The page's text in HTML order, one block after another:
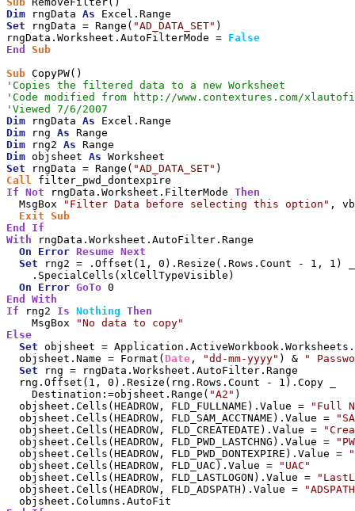
Dim rngData As
Set rngData = Range( "AD_DATA_SET" )
rngData.Worksheet.AutoFilterMode = False
End
Sub
Sub
'Copies the filtered data to a new Worksheet
'Code modified from http://www.contextures.com/
'Viewed 7/6/2007
Dim rngData As
Dim rng As
Dim rng2 As
Dim objsheet As
Set rngData = Range( "AD_DATA_SET"
Call
If Not rngData.Worksheet.FilterMode Then
  MsgBox
"Filter Data before selecting this option" ,
Exit Sub
End
If
With rngData.Worksheet.AutoFilter.Range
On
Error Resume Next
Set rng2 = .Offset(1, 0).Resize(.Rows.Count - 1, 1) _
    .SpecialCells(xlCellTypeVisible)
On
Error GoTo
End
With
If rng2 Is Nothing Then
    MsgBox
"No data to copy"
Else
Set objsheet =
  objsheet.Name = Format(
Date , "dd-mm-yyyy" ) &
"
Set rng = rngData.Worksheet.AutoFilter.Range
  rng.Offset(1, 0).Resize(rng.Rows.Count - 1).Copy _
    Destination:=objsheet.Range(
"A2" )
  objsheet.Cells(HEADROW, FLD_FULLNAME).Value =
"Full
  objsheet.Cells(HEADROW, FLD_SAM_ACCTNAME).Value =
  objsheet.Cells(HEADROW, FLD_CREATEDATE).Value =
  objsheet.Cells(HEADROW, FLD_PWD_LASTCHNG).Value =
  objsheet.Cells(HEADROW, FLD_PWD_DONTEXPIRE).Value =
  objsheet.Cells(HEADROW, FLD_UAC).Value =
"UAC"
  objsheet.Cells(HEADROW, FLD_LASTLOGON).Value =
  objsheet.Cells(HEADROW, FLD_ADSPATH).Value =